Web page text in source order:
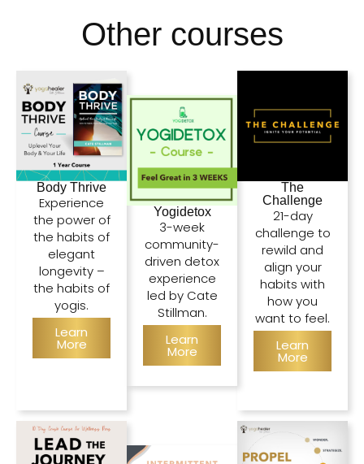
Other courses
Body Thrive
Experience
the power of
the habits of
elegant
longevity –
the habits of
yogis.
Learn
More
Yogidetox
3-week
community-
driven detox
experience
led by Cate
Stillman.
Learn
More
The
Challenge
21-day
challenge to
rewild and
align your
habits with
how you
want to feel.
Learn
More